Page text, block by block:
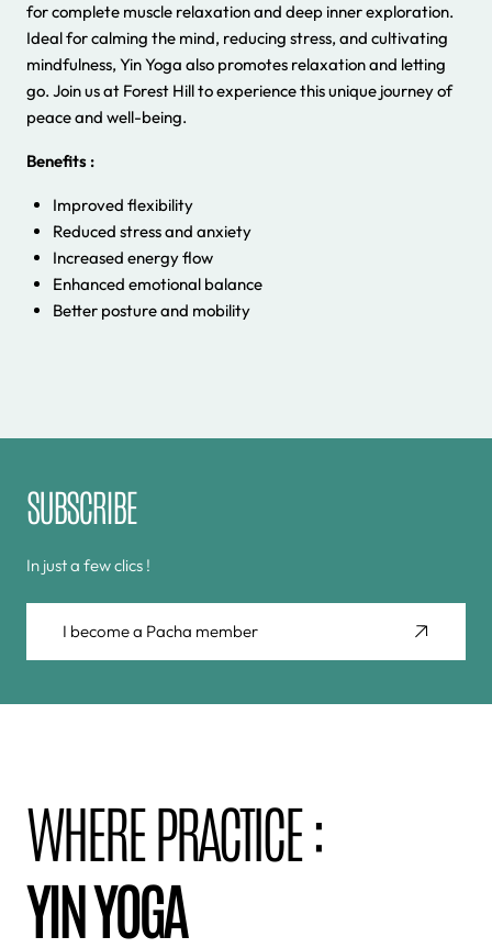
for complete muscle relaxation and deep inner exploration.
Ideal for calming the mind, reducing stress, and cultivating
mindfulness, Yin Yoga also promotes relaxation and letting
go. Join us at Forest Hill to experience this unique journey of
peace and well-being.
Benefits :
Improved flexibility
Reduced stress and anxiety
Increased energy flow
Enhanced emotional balance
Better posture and mobility
SUBSCRIBE
In just a few clics !
I become a Pacha member
WHERE PRACTICE :
YIN YOGA